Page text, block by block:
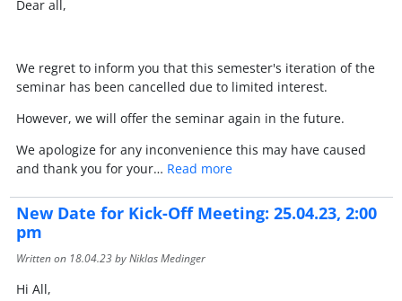
Dear all,
We regret to inform you that this semester's iteration of the
seminar has been cancelled due to limited interest.
However, we will offer the seminar again in the future.
We apologize for any inconvenience this may have caused
and thank you for your… Read more
New Date for Kick-Off Meeting: 25.04.23, 2:00
pm
Written on 18.04.23by Niklas Medinger
Hi All,